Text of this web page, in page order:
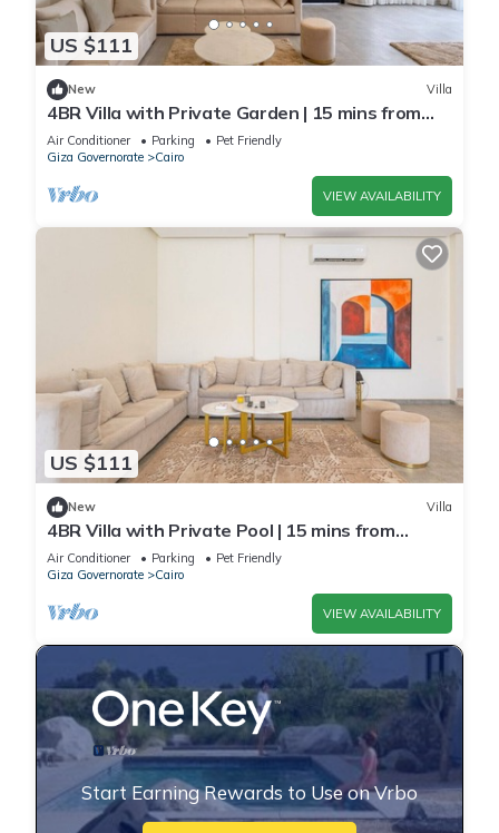
US $111
New Villa
4BR Villa with Private Garden | 15 mins from
airport | 10 Mins from shopping pool | premium
service
Air Conditioner Parking
Pet Friendly
Giza Governorate
Cairo
VIEW AVAILABILITY
US $111
New Villa
4BR Villa with Private Pool | 15 mins from
airport | 10 Mins from shopping pool | premium
service
Air Conditioner Parking
Pet Friendly
Giza Governorate
Cairo
VIEW AVAILABILITY
Start Earning Rewards to Use on Vrbo